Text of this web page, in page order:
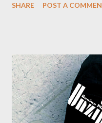
SHARE
POST A